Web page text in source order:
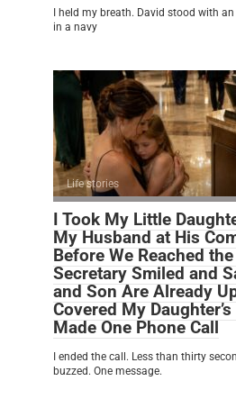
I held my breath. David stood with
in a navy
Life stories
I Took My Little
My Husband at His
Before We Reached
Secretary Smiled and
and Son Are Already
Covered My
Made One Phone Call
I ended the call. Less than thirty
buzzed. One message.